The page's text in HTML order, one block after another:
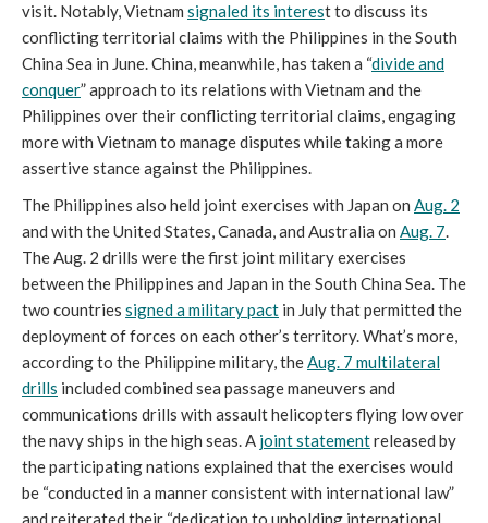
visit. Notably, Vietnam signaled its interest to discuss its
conflicting territorial claims with the Philippines in the South
China Sea in June. China, meanwhile, has taken a “divide and
conquer” approach to its relations with Vietnam and the
Philippines over their conflicting territorial claims, engaging
more with Vietnam to manage disputes while taking a more
assertive stance against the Philippines.
The Philippines also held joint exercises with Japan on Aug. 2
and with the United States, Canada, and Australia on Aug. 7.
The Aug. 2 drills were the first joint military exercises
between the Philippines and Japan in the South China Sea. The
two countries signed a military pact in July that permitted the
deployment of forces on each other’s territory. What’s more,
according to the Philippine military, theAug. 7 multilateral
drills included combined sea passage maneuvers and
communications drills with assault helicopters flying low over
the navy ships in the high seas. A joint statementreleased by
the participating nations explained that the exercises would
be “conducted in a manner consistent with international law”